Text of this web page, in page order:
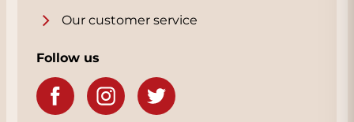
Our customer service
Follow us